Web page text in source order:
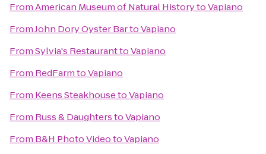
FromAmerican Museum of Natural HistorytoVapiano
FromJohn Dory Oyster BartoVapiano
FromSylvia's RestauranttoVapiano
From RedFarmtoVapiano
From Keens SteakhousetoVapiano
From Russ & DaughterstoVapiano
From B&H Photo VideotoVapiano